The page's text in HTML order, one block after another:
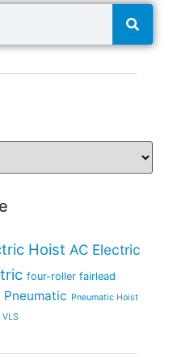
Hoist AC Electric
four-roller fairlead
Pneumatic Pneumatic Hoist
VLS